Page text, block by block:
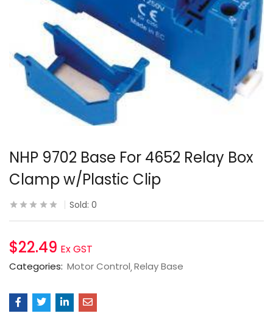
NHP 9702 Base For 4652 Relay Box
Clamp w/Plastic Clip
Sold: 0
$22.49 Ex GST
Categories: Motor Control Relay Base